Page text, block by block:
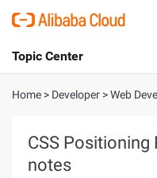
International - English
Console
Topic Center
About
Solutions
Home > Developer >Web
CSS Positioning
notes